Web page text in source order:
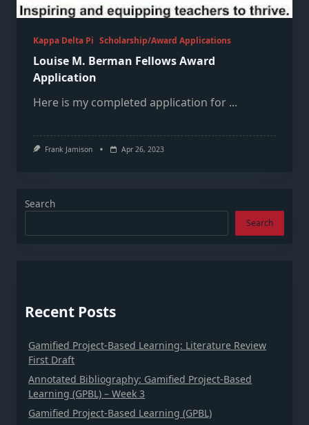
Kappa Delta Pi Scholarship/Award Applications
Louise M. Berman Fellows Award
Application
Here is my completed application for ...
Frank Jamison Apr 26, 2023
Search
Search
Recent Posts
Gamified Project-Based Learning: Literature Review
First Draft
Annotated Bibliography: Gamified Project-Based
Learning (GPBL) – Week 3
Gamified Project-Based Learning (GPBL)